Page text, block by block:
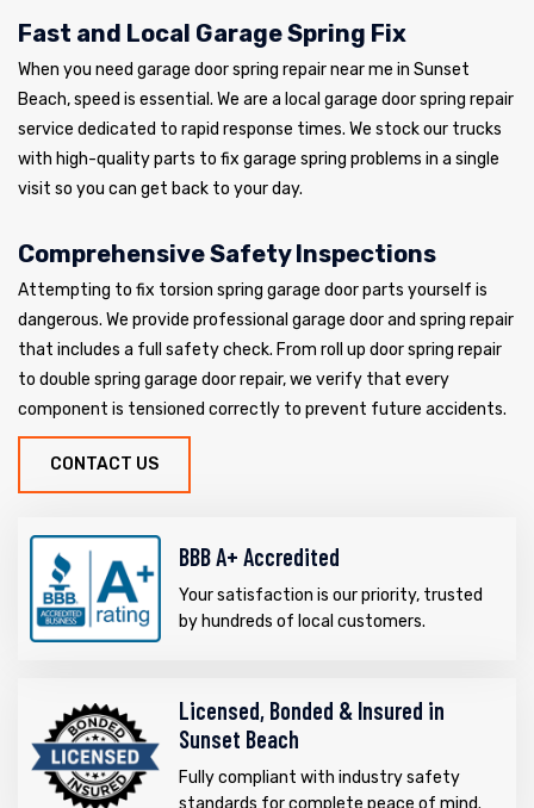
Fast and Local Garage Spring Fix
When you need garage door spring repair near me in Sunset
Beach, speed is essential. We are a local garage door spring repair
service dedicated to rapid response times. We stock our trucks
with high-quality parts to fix garage spring problems in a single
visit so you can get back to your day.
Comprehensive Safety Inspections
Attempting to fix torsion spring garage door parts yourself is
dangerous. We provide professional garage door and spring repair
that includes a full safety check. From roll up door spring repair
to double spring garage door repair, we verify that every
component is tensioned correctly to prevent future accidents.
CONTACT US
BBB A+ Accredited
Your satisfaction is our priority, trusted
by hundreds of local customers.
Licensed, Bonded & Insured in
Sunset Beach
Fully compliant with industry safety
standards for complete peace of mind.